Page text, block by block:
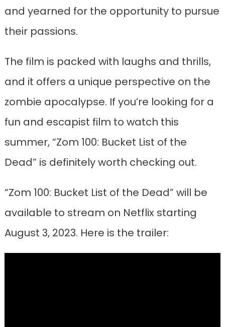
and yearned for the opportunity to pursue
their passions.
The film is packed with laughs and thrills,
and it offers a unique perspective on the
zombie apocalypse. If you’re looking for a
fun and escapist film to watch this
summer, “Zom 100: Bucket List of the
Dead” is definitely worth checking out.
“Zom 100: Bucket List of the Dead” will be
available to stream on Netflix starting
August 3, 2023. Here is the trailer: